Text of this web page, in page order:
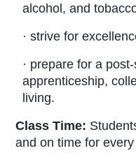
alcohol, and
· strive for
· prepare for a
apprenticeship,
living.
Class Time:
and on time for